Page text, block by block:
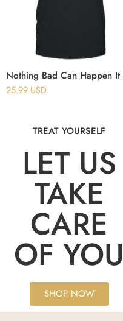
25.99 USD
TREAT YOURSELF
LET US
TAKE
CARE
OF YOU
SHOP NOW